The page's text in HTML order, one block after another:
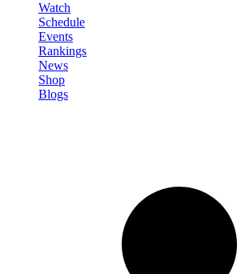
Watch
Schedule
Events
Rankings
News
Shop
Blogs